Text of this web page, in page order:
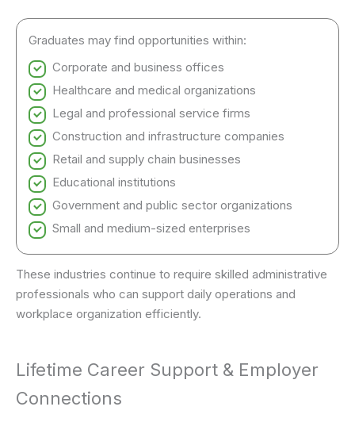
Graduates may find opportunities within:
Corporate and business offices
Healthcare and medical organizations
Legal and professional service firms
Construction and infrastructure companies
Retail and supply chain businesses
Educational institutions
Government and public sector organizations
Small and medium-sized enterprises
These industries continue to require skilled administrative
professionals who can support daily operations and
workplace organization efficiently.
Lifetime Career Support & Employer
Connections